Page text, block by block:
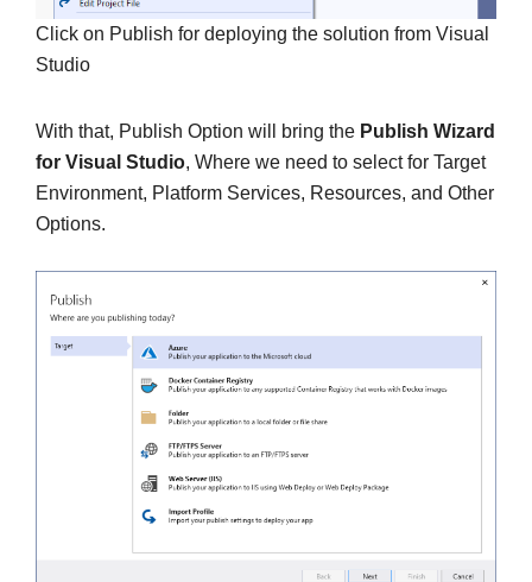
Click on Publish for deploying the solution from Visual
Studio
With that, Publish Option will bring the Publish Wizard
for Visual Studio, Where we need to select for Target
Environment, Platform Services, Resources, and Other
Options.